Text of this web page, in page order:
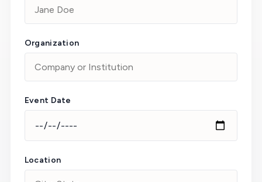
Organization
Event Date
Location